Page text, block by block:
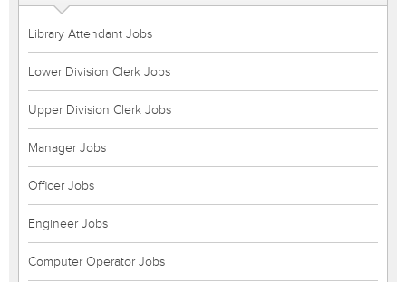
Library Attendant Jobs
Lower Division Clerk Jobs
Upper Division Clerk Jobs
Manager Jobs
Officer Jobs
Engineer Jobs
Computer Operator Jobs